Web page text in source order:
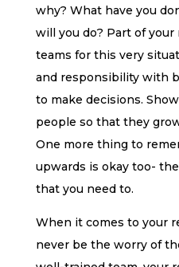
why? What have you
will you do? Part of
teams for this very
and responsibility with
to make decisions.
people so that they
One more thing to
upwards is okay too-
that you need to.
When it comes to your
never be the worry of